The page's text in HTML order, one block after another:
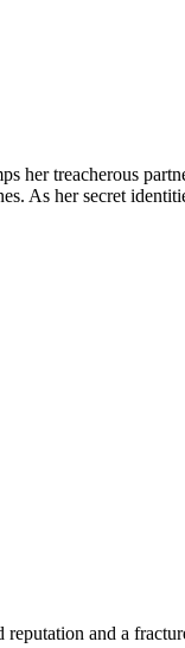
her treacherous
As her secret
and a